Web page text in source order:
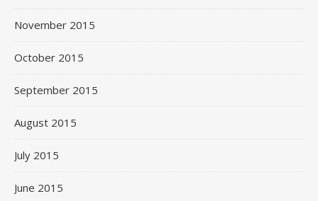
November 2015
October 2015
September 2015
August 2015
July 2015
June 2015